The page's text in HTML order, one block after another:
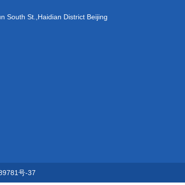
South St.,Haidian District Beijing
号-37